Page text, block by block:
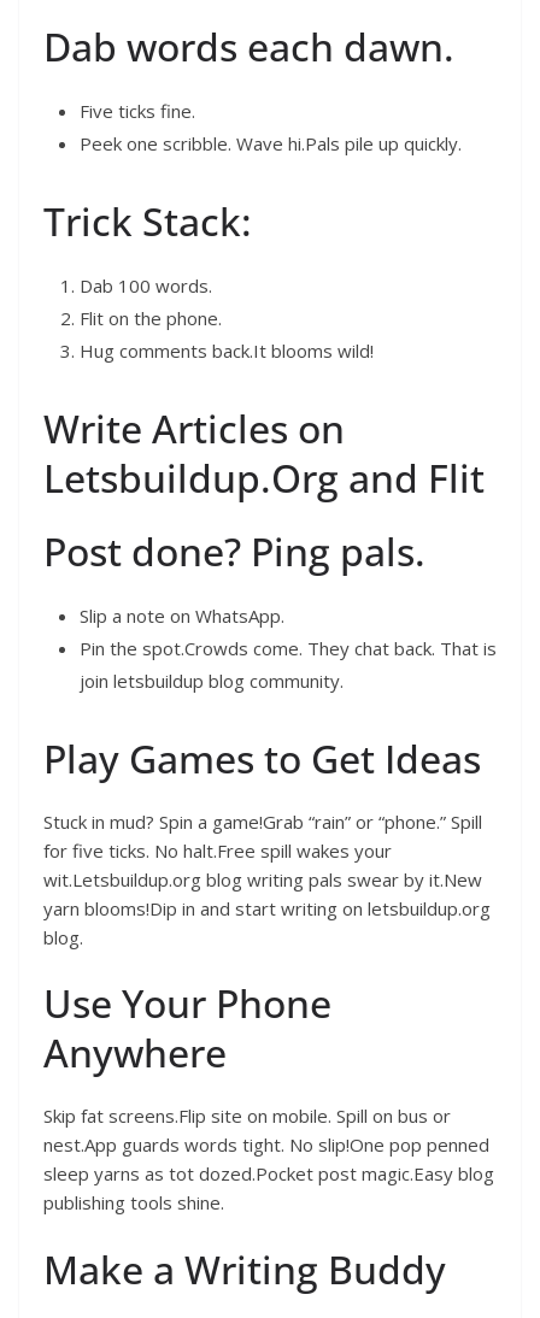
Dab words each dawn.
Five ticks fine.
Peek one scribble. Wave hi.Pals pile up quickly.
Trick Stack:
Dab 100 words.
Flit on the phone.
Hug comments back.It blooms wild!
Write Articles on
Letsbuildup.Org and Flit
Post done? Ping pals.
Slip a note on WhatsApp.
Pin the spot.Crowds come. They chat back. That is
join letsbuildup blog community.
Play Games to Get Ideas
Stuck in mud? Spin a game!Grab “rain” or “phone.” Spill
for five ticks. No halt.Free spill wakes your
wit.Letsbuildup.org blog writing pals swear by it.New
yarn blooms!Dip in and start writing on letsbuildup.org
blog.
Use Your Phone
Anywhere
Skip fat screens.Flip site on mobile. Spill on bus or
nest.App guards words tight. No slip!One pop penned
sleep yarns as tot dozed.Pocket post magic.Easy blog
publishing tools shine.
Make a Writing Buddy